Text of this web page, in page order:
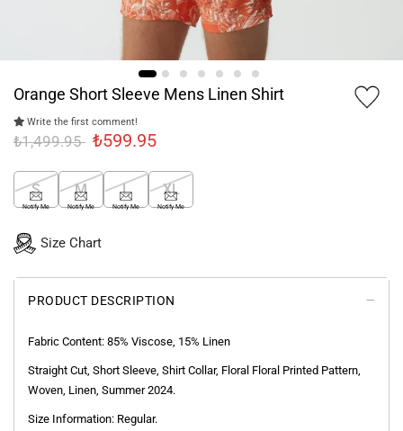
Orange Short Sleeve Mens Linen Shirt
Write the first comment!
₺1,499.95 ₺599.95
S
Notify Me
M
Notify Me
L
Notify Me
XL
Notify Me
Size Chart
PRODUCT DESCRIPTION
Fabric Content: 85% Viscose, 15% Linen
Straight Cut, Short Sleeve, Shirt Collar, Floral Floral Printed Pattern,
Woven, Linen, Summer 2024.
Size Information: Regular.